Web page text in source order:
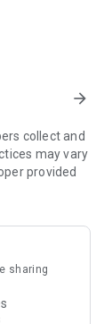
exciting
offers and
park
vouchers,
on popular
to the "U
save
arrow_forward
collect and
may vary
provided
sharing